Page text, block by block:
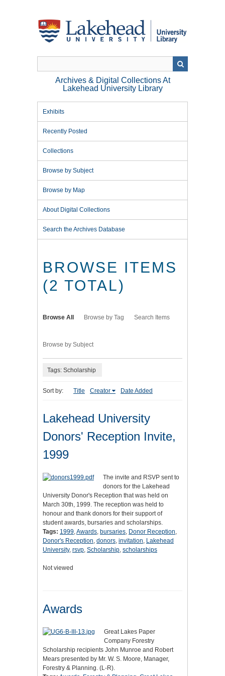
Archives & Digital Collections At
Lakehead University Library
Exhibits
Recently Posted
Collections
Browse by Subject
Browse by Map
About Digital Collections
Search the Archives Database
BROWSE ITEMS
(2 TOTAL)
Browse All Browse by Tag Search Items
Browse by Subject
Tags: Scholarship
Sort by: Title Creator Date Added
Lakehead University
Donors' Reception Invite,
1999
The invite and RSVP sent to
donors for the Lakehead
University Donor's Reception that was held on
March 30th, 1999. The reception was held to
honour and thank donors for their support of
student awards, bursaries and scholarships.
Tags: 1999,Awards, bursaries, Donor Reception,
Donor's Reception, donors, invitation, Lakehead
University, rsvp, Scholarship, scholarships
Not viewed
Awards
Great Lakes Paper
Company Forestry
Scholarship recipients John Munroe and Robert
Mears presented by Mr. W. S. Moore, Manager,
Forestry & Planning. (L-R).